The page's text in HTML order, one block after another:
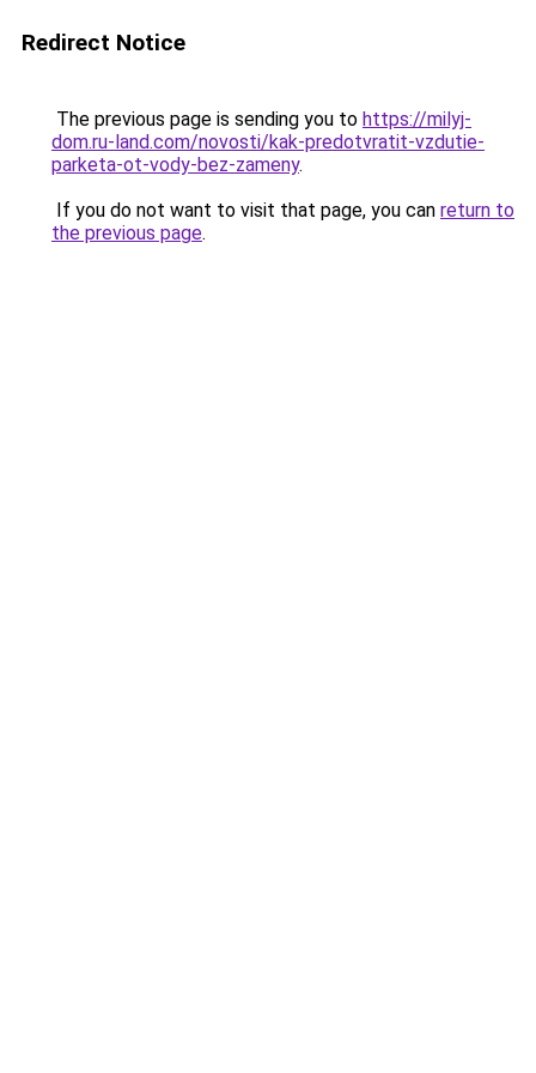
Redirect Notice
The previous page is sending you to https://milyj-
dom.ru-land.com/novosti/kak-predotvratit-vzdutie-
parketa-ot-vody-bez-zameny.
If you do not want to visit that page, you can return to
the previous page.